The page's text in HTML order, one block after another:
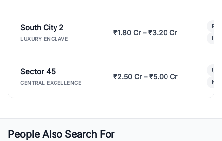
South City 2
LUXURY ENCLAVE
₹1.80 Cr – ₹3.20 Cr
Sector 45
CENTRAL EXCELLENCE
₹2.50 Cr – ₹5.00 Cr
People Also Search For